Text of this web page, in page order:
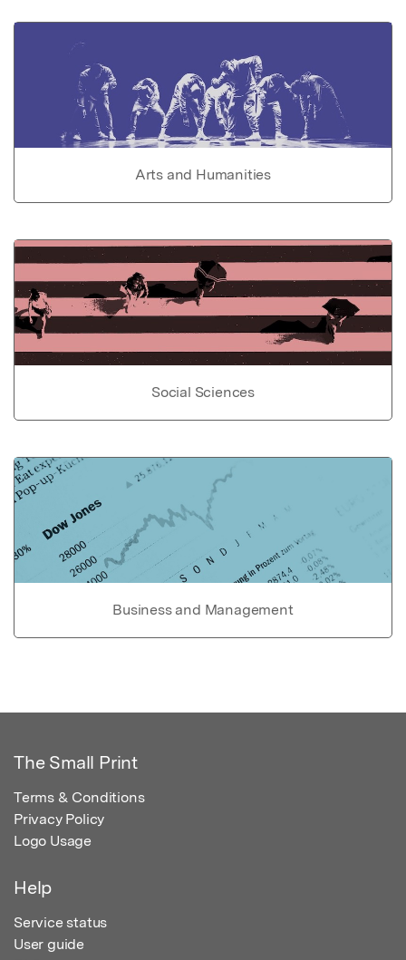
Arts and Humanities
Social Sciences
Business and Management
The Small Print
Terms & Conditions
Privacy Policy
Logo Usage
Help
Service status
User guide